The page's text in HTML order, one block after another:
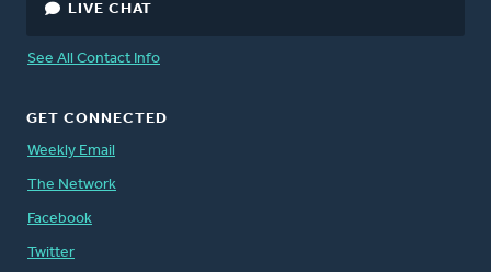
LIVE CHAT
See All Contact Info
GET CONNECTED
Weekly Email
The Network
Facebook
Twitter